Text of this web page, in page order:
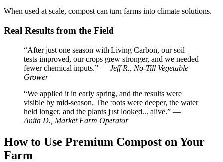
When used at scale, compost can turn farms into climate solutions.
Real Results from the Field
“After just one season with Living Carbon, our soil
tests improved, our crops grew stronger, and we needed
fewer chemical inputs.” — Jeff R., No-Till Vegetable
Grower
“We applied it in early spring, and the results were
visible by mid-season. The roots were deeper, the water
held longer, and the plants just looked... alive.” —
Anita D., Market Farm Operator
How to Use Premium Compost on Your
Farm